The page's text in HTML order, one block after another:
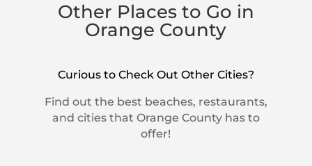
Other Places to Go in
Orange County
Curious to Check Out Other Cities?
Find out the best beaches, restaurants,
and cities that Orange County has to
offer!